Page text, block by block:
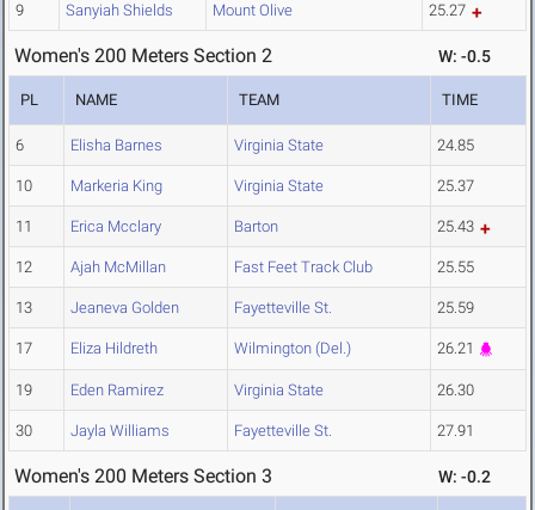
9 Sanyiah Shields Mount Olive 25.27
Women's 200 Meters Section 2 W: -0.5
PL NAME TEAM TIME
6 Elisha Barnes Virginia State 24.85
10 Markeria King Virginia State 25.37
11 Erica Mcclary Barton 25.43
12 Ajah McMillan Fast Feet Track Club 25.55
13 Jeaneva Golden Fayetteville St. 25.59
17 Eliza Hildreth Wilmington (Del.) 26.21
19 Eden Ramirez Virginia State 26.30
30 Jayla Williams Fayetteville St. 27.91
Women's 200 Meters Section 3 W: -0.2